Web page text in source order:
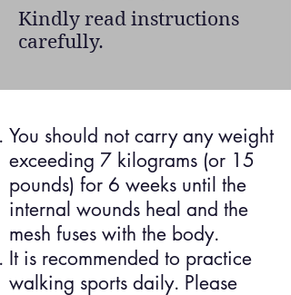
Kindly read instructions
carefully.
You should not carry any weight
exceeding 7 kilograms (or 15
pounds) for 6 weeks until the
internal wounds heal and the
mesh fuses with the body.
It is recommended to practice
walking sports daily. Please